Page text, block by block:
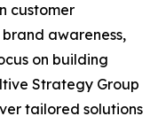
customer
awareness,
on building
Strategy Group
tailored solutions